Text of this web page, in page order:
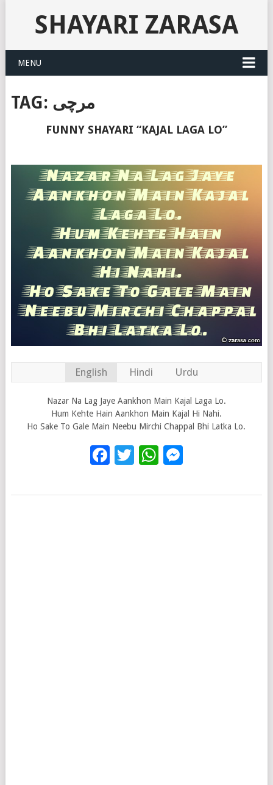
SHAYARI ZARASA
MENU
TAG: مرچی
FUNNY SHAYARI “KAJAL LAGA LO”
English Hindi Urdu
Nazar Na Lag Jaye Aankhon Main Kajal Laga Lo.
Hum Kehte Hain Aankhon Main Kajal Hi Nahi.
Ho Sake To Gale Main Neebu Mirchi Chappal Bhi Latka Lo.
Facebook
Twitter
WhatsApp